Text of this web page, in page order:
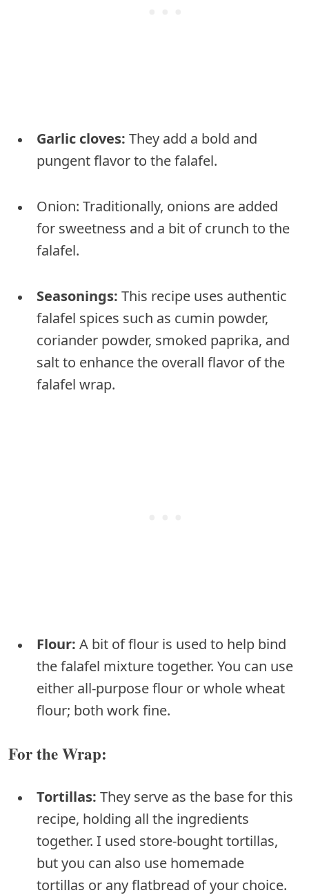
Garlic cloves: They add a bold and
pungent flavor to the falafel.
Onion: Traditionally, onions are added
for sweetness and a bit of crunch to the
falafel.
Seasonings: This recipe uses authentic
falafel spices such as cumin powder,
coriander powder, smoked paprika, and
salt to enhance the overall flavor of the
falafel wrap.
Flour: A bit of flour is used to help bind
the falafel mixture together. You can use
either all-purpose flour or whole wheat
flour; both work fine.
For the Wrap:
Tortillas: They serve as the base for this
recipe, holding all the ingredients
together. I used store-bought tortillas,
but you can also use homemade
tortillas or any flatbread of your choice.